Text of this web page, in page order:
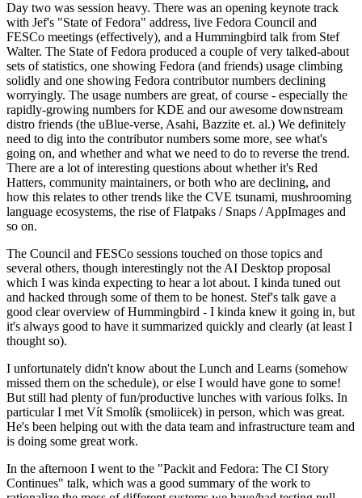
Day two was session heavy. There was an opening keynote track
with Jef's "State of Fedora" address, live Fedora Council and
FESCo meetings (effectively), and a Hummingbird talk from Stef
Walter. The State of Fedora produced a couple of very talked-about
sets of statistics, one showing Fedora (and friends) usage climbing
solidly and one showing Fedora contributor numbers declining
worryingly. The usage numbers are great, of course - especially the
rapidly-growing numbers for KDE and our awesome downstream
distro friends (the uBlue-verse, Asahi, Bazzite et. al.) We definitely
need to dig into the contributor numbers some more, see what's
going on, and whether and what we need to do to reverse the trend.
There are a lot of interesting questions about whether it's Red
Hatters, community maintainers, or both who are declining, and
how this relates to other trends like the CVE tsunami, mushrooming
language ecosystems, the rise of Flatpaks / Snaps / AppImages and
so on.
The Council and FESCo sessions touched on those topics and
several others, though interestingly not the AI Desktop proposal
which I was kinda expecting to hear a lot about. I kinda tuned out
and hacked through some of them to be honest. Stef's talk gave a
good clear overview of Hummingbird - I kinda knew it going in, but
it's always good to have it summarized quickly and clearly (at least I
thought so).
I unfortunately didn't know about the Lunch and Learns (somehow
missed them on the schedule), or else I would have gone to some!
But still had plenty of fun/productive lunches with various folks. In
particular I met Vít Smolík (smoliicek) in person, which was great.
He's been helping out with the data team and infrastructure team and
is doing some great work.
In the afternoon I went to the "Packit and Fedora: The CI Story
Continues" talk, which was a good summary of the work to